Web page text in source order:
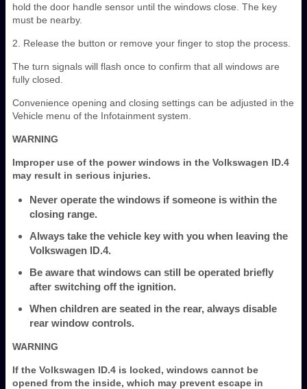
hold the door handle sensor until the windows close. The key
must be nearby.
2. Release the button or remove your finger to stop the process.
The turn signals will flash once to confirm that all windows are
fully closed.
Convenience opening and closing settings can be adjusted in the
Vehicle menu of the Infotainment system.
WARNING
Improper use of the power windows in the Volkswagen ID.4
may result in serious injuries.
Never operate the windows if someone is within the
closing range.
Always take the vehicle key with you when leaving the
Volkswagen ID.4.
Be aware that windows can still be operated briefly
after switching off the ignition.
When children are seated in the rear, always disable
rear window controls.
WARNING
If the Volkswagen ID.4 is locked, windows cannot be
opened from the inside, which may prevent escape in